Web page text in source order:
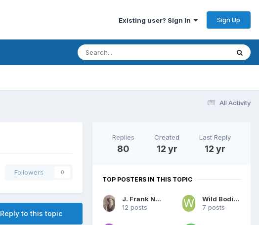
Existing user? Sign In Sign Up
All Activity
Followers 0
Reply to this topic
Replies
80
Created
12 yr
Last Reply
12 yr
TOP POSTERS IN THIS TOPIC
J. Frank Norfleet
12 posts
Wild Bodie Tom
7 posts